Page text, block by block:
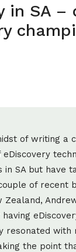
in SA –
of writing a
in SA but have
of recent
Zealand,
resonated with
the point